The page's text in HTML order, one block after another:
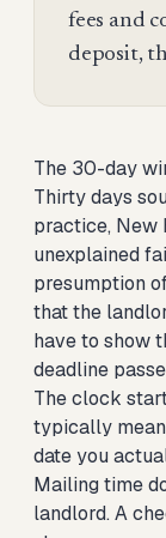
fees and
deposit,
The 30-day
Thirty days
practice, New
unexplained
presumption
that the
have to show
deadline
The clock
typically
date you
Mailing time
landlord. A